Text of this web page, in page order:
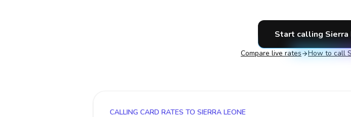
Start calling Sierra
Compare live rates How to call
CALLING CARD RATES TO SIERRA LEONE